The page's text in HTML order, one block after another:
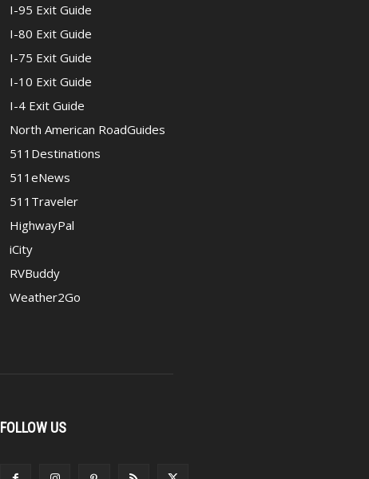
I-95 Exit Guide
I-80 Exit Guide
I-75 Exit Guide
I-10 Exit Guide
I-4 Exit Guide
North American RoadGuides
511Destinations
511eNews
511Traveler
HighwayPal
iCity
RVBuddy
Weather2Go
FOLLOW US